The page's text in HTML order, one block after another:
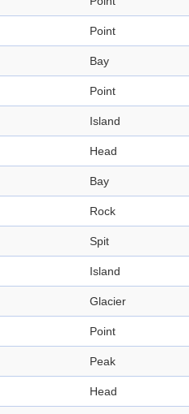
Point
Bay
Point
Island
Head
Bay
Rock
Spit
Island
Glacier
Point
Peak
Head